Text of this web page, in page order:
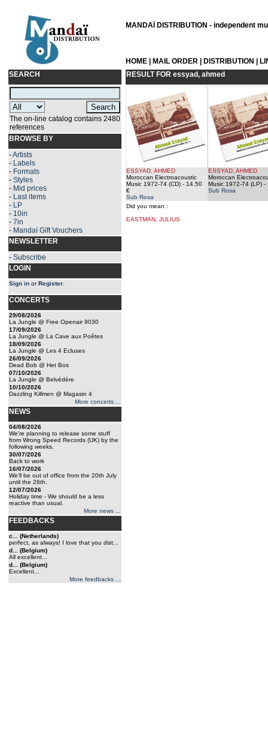
MANDAÏ DISTRIBUTION - independent
HOME MAIL ORDER DISTRIBUTION
SEARCH
The on-line catalog contains 2480
references
BROWSE BY
-Artists
- Labels
- Formats
- Styles
- Mid prices
- Last items
- LP
- 10in
- 7in
- Mandaï Gift Vouchers
NEWSLETTER
- Subscribe
LOGIN
Sign in orRegister
CONCERTS
29/08/2026
La Jungle @ Free Openair 9030
17/09/2026
La Jungle @ La Cave aux Poêtes
18/09/2026
La Jungle @ Les 4 Ecluses
26/09/2026
Dead Bob @ Het Bos
07/10/2026
La Jungle @ Belvédère
10/10/2026
Dazzling Killmen @ Magasin 4
More concerts ...
NEWS
04/08/2026
We're planning to release some stuff
from Wrong Speed Records (UK) by the
following weeks.
30/07/2026
Back to work
16/07/2026
We'll be out of office from the 20th July
until the 26th.
12/07/2026
Holiday time - We should be a less
reactive than usual.
More news ...
FEEDBACKS
c... (Netherlands)
perfect, as always! I love that you dist...
d... (Belgium)
All excellent...
d... (Belgium)
Excellent...
More feedbacks ...
RESULT FOR essyad, ahmed
ESSYAD, AHMED
Moroccan Electroacoustic
Music 1972-74 (CD) - 14.50
€
Sub Rosa
ESSYAD, AHMED
Moroccan
Music 1972-74 (LP) -
Sub Rosa
Did you mean :
EASTMAN, JULIUS